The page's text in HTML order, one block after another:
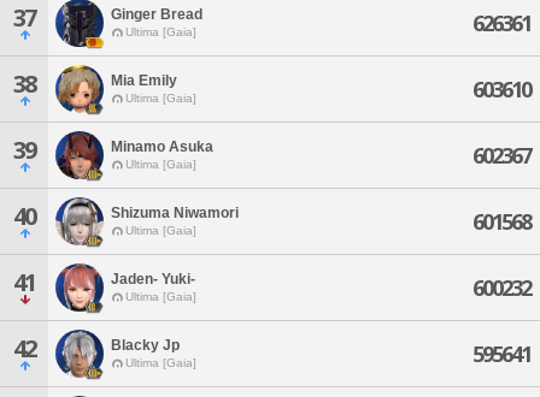
37 Ginger Bread
Ultima [Gaia] 626361
38 Mia Emily
Ultima [Gaia] 603610
39 Minamo Asuka
Ultima [Gaia] 602367
40 Shizuma Niwamori
Ultima [Gaia] 601568
41 Jaden- Yuki-
Ultima [Gaia] 600232
42 Blacky Jp
Ultima [Gaia] 595641